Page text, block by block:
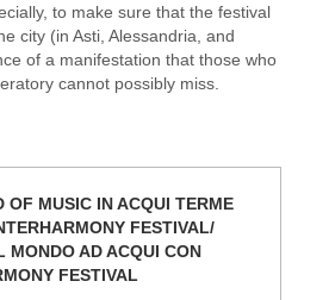
to make sure that the festival
city (in Asti, Alessandria, and
of a manifestation that those who
cannot possibly miss.
OF MUSIC IN ACQUI TERME
FESTIVAL/
MONDO AD ACQUI CON
FESTIVAL